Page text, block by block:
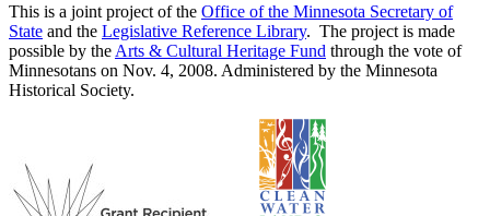
This is a joint project of the Office of the Minnesota Secretary of
State and the Legislative Reference Library. The project is made
possible by the Arts & Cultural Heritage Fund through the vote of
Minnesotans on Nov. 4, 2008. Administered by the Minnesota
Historical Society.